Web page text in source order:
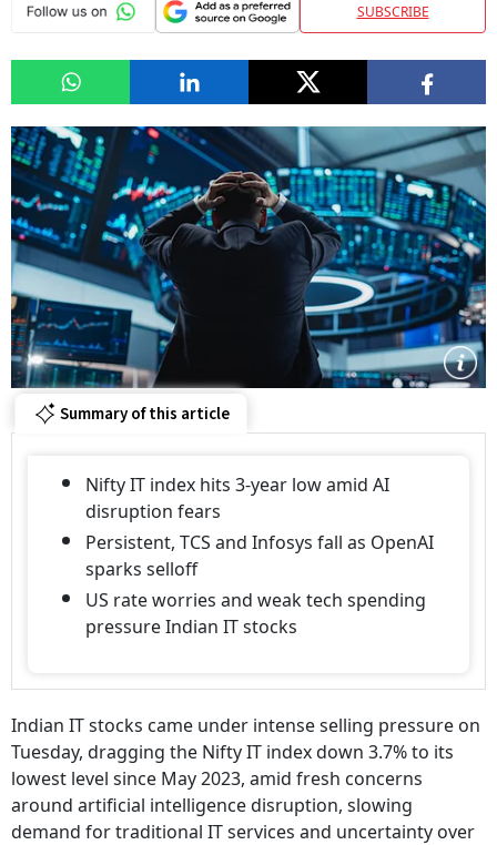
SUBSCRIBE
Summary of this article
Nifty IT index hits 3-year low amid AI
disruption fears
Persistent, TCS and Infosys fall as OpenAI
sparks selloff
US rate worries and weak tech spending
pressure Indian IT stocks
Indian IT stocks came under intense selling pressure on
Tuesday, dragging the Nifty IT index down 3.7% to its
lowest level since May 2023, amid fresh concerns
around artificial intelligence disruption, slowing
demand for traditional IT services and uncertainty over